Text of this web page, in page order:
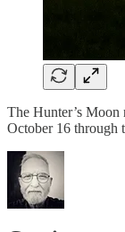
The Hunter’s Moon
October 16 through